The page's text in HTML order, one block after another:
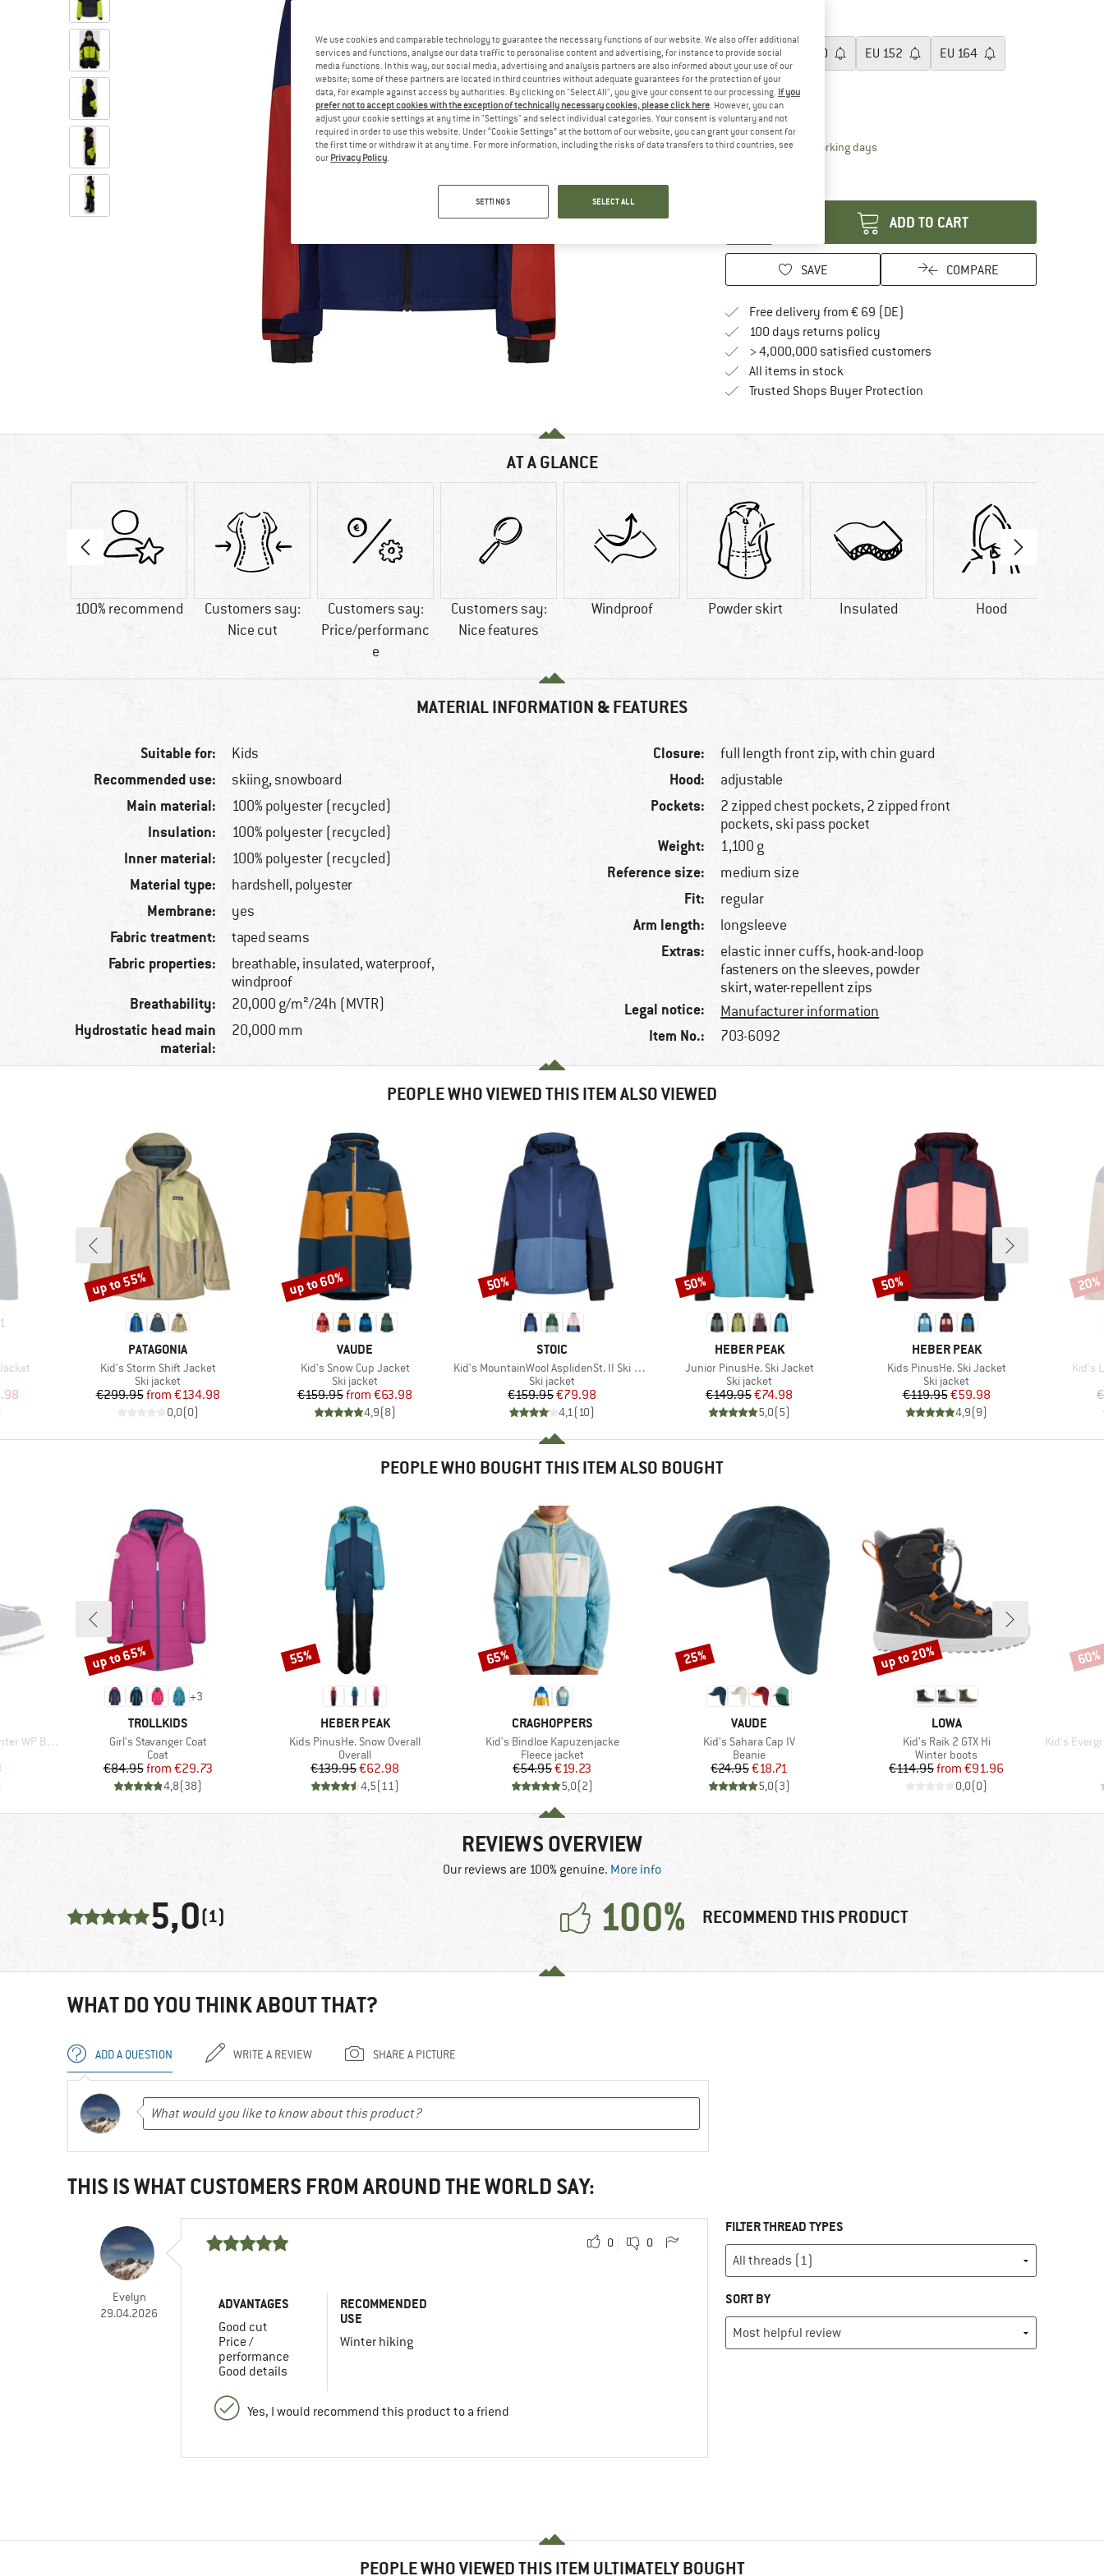
EU128 140 EU 152 EU 164
EU176
Size chart
Delivery time: 2-4 working daysThe link opens an information box which
ADD TO CART
SAVE COMPARE
Free delivery from € 69 (DE)
100 days returns policyFind our return policy here! Opens an
> 4,000,000 satisfied customers
All items in stock
Trusted Shops Buyer ProtectionFind all information here!
AT A GLANCE
100% recommend
Customers say:
Nice cut
Customers say:
Price/performanc
e
Customers say:
Nice features
Windproof Powder skirt Insulated Hood
MATERIAL INFORMATION & FEATURES
Suitable for: Kids
Recommended use: skiing, snowboard
Main material: 100% polyester (recycled)
Insulation: 100% polyester (recycled)
Inner material: 100% polyester (recycled)
Material type: hardshell, polyester
Membrane: yes
Fabric treatment: taped seams
Fabric properties:
breathable, insulated, waterproof,
windproof
Breathability: 20,000 g/m²/24h (MVTR)
Hydrostatic head main
material:
20,000 mm
Closure: full length front zip, with chin guard
Hood: adjustable
Pockets:
2 zipped chest pockets, 2 zipped front
pockets, ski pass pocket
Weight: 1,100 g
Reference size: medium size
Fit: regular
Arm length: longsleeve
Extras:
elastic inner cuffs, hook-and-loop
fasteners on the sleeves, powder
skirt, water-repellent zips
Legal notice: Manufacturer information
Item No.: 703-6092
PEOPLE WHO VIEWED THIS ITEM ALSO VIEWED
1
Price
BRAND
PATAGONIA
Item(s)
Kid's Storm Shift Jacket
Product group
Ski jacket
Price
€299.95 Reduced Price
from €134.98
0,0(0)
Discount
up to 55%
BRAND
VAUDE
Item(s)
Kid's Snow Cup Jacket
Product group
Ski jacket
Price
€159.95 Reduced Price
from €63.98
4,9(8)
Discount
up to 60%
BRAND
STOIC
Item(s)
Kid's MountainWool AsplidenSt. II Ski Jacket
Product group
Ski jacket
Price
€159.95Reduced Price
€79.98
4,1(10)
Discount
50%
BRAND
HEBER PEAK
Item(s)
Junior PinusHe. Ski Jacket
Product group
Ski jacket
Price
€149.95Reduced Price
€74.98
5,0(5)
Discount
50%
BRAND
HEBER PEAK
Item(s)
Kids PinusHe. Ski Jacket
Product group
Ski jacket
Price
€119.95Reduced Price
€59.98
4,9(9)
Discount
50%
Kid's
20%
PEOPLE WHO BOUGHT THIS ITEM ALSO BOUGHT
Boots
Price
+3
BRAND
TROLLKIDS
Item(s)
Girl's Stavanger Coat
Product group
Coat
Price
€84.95 Reduced Price
from €29.73
4,8(38)
Discount
up to 65%
BRAND
HEBER PEAK
Item(s)
Kids PinusHe. Snow Overall
Product group
Overall
Price
€139.95Reduced Price
€62.98
4,5(11)
Discount
55%
BRAND
CRAGHOPPERS
Item(s)
Kid's Bindloe Kapuzenjacke
Product group
Fleece jacket
Price
€54.95Reduced Price
€19.23
5,0(2)
Discount
65%
BRAND
VAUDE
Item(s)
Kid's Sahara Cap IV
Product group
Beanie
Price
€24.95Reduced Price
€18.71
5,0(3)
Discount
25%
BRAND
LOWA
Item(s)
Kid's Raik 2 GTX Hi
Product group
Winter boots
Price
€114.95 Reduced Price
from €91.96
0,0(0)
Discount
up to 20%
Item(s)
Kid's
60%
REVIEWS OVERVIEW
Our reviews are 100% genuine. More info
5,0(1) 100% RECOMMEND THIS PRODUCT
WHAT DO YOU THINK ABOUT THAT?
ADD A QUESTION WRITE A REVIEW SHARE A PICTURE
THIS IS WHAT CUSTOMERS FROM AROUND THE WORLD SAY:
Evelyn
29.04.2026
0 0
ADVANTAGES
Good cut
Price /
performance
Good details
RECOMMENDED
USE
Winter hiking
Yes, I would recommend this product to a friend
FILTER THREAD TYPES
SORT BY
PEOPLE WHO VIEWED THIS ITEM ULTIMATELY BOUGHT
We use cookies and comparable technology to guarantee the necessary functions of our website. We also offer additional
services and functions, analyse our data traffic to personalise content and advertising, for instance to provide social
media functions. In this way, our social media, advertising and analysis partners are also informed about your use of our
website; some of these partners are located in third countries without adequate guarantees for the protection of your
data, for example against access by authorities. By clicking on "Select All", you give your consent to our processing. If you
prefer not to accept cookies with the exception of technically necessary cookies, please click here. However, you can
adjust your cookie settings at any time in "Settings" and select individual categories. Your consent is voluntary and not
required in order to use this website. Under “Cookie Settings” at the bottom of our website, you can grant your consent for
the first time or withdraw it at any time. For more information, including the risks of data transfers to third countries, see
our Privacy Policy.
SETTINGS SELECT ALL